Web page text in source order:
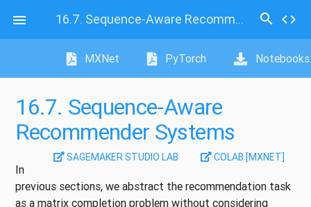
 16.7. Sequence-Aware Recommender Systems search code
MXNet PyTorch Notebooks
16.7. Sequence-Aware
Recommender Systems
COLAB [MXNET]
SAGEMAKER STUDIO LAB
In
previous sections, we abstract the recommendation task
as a matrix completion problem without considering